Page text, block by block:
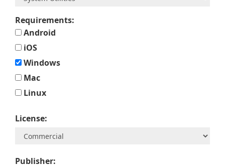
Requirements:
Android
iOS
Windows
Mac
Linux
License:
Publisher: